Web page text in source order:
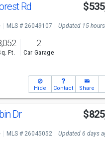
Rd
MLS # 26049107 Updated 15
Ft.
2
Car Garage
Hide Contact Share
Dr
MLS # 26045052 Updated 6 days